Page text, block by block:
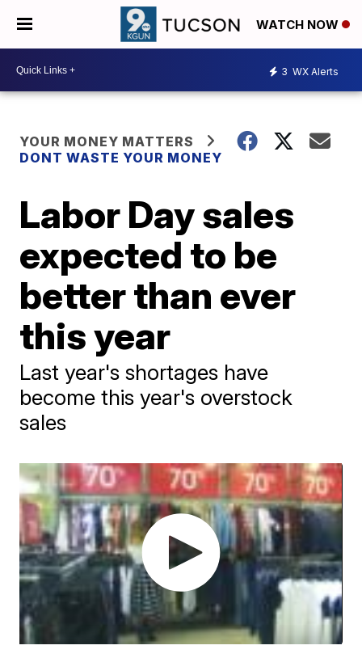
WATCH NOW
3 WX Alerts
YOUR MONEY MATTERS
DONT WASTE YOUR MONEY
Labor Day sales
expected to be
better than ever
this year
Last year's shortages have
become this year's overstock
sales